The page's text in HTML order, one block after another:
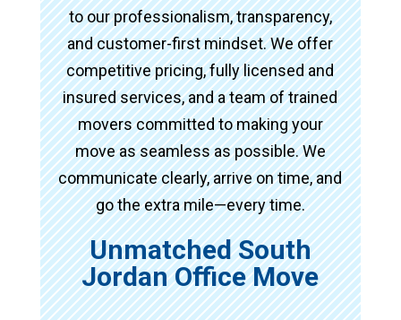
to our professionalism, transparency,
and customer-first mindset. We offer
competitive pricing, fully licensed and
insured services, and a team of trained
movers committed to making your
move as seamless as possible. We
communicate clearly, arrive on time, and
go the extra mile—every time.
Unmatched South
Jordan Office Move